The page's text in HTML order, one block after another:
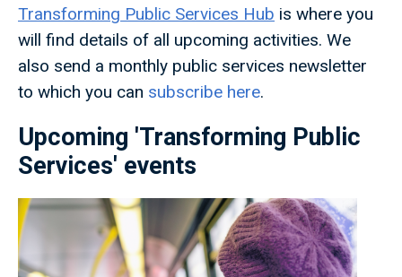
Transforming Public Services Hub is where you
will find details of all upcoming activities. We
also send a monthly public services newsletter
to which you can subscribe here.
Upcoming 'Transforming Public
Services' events